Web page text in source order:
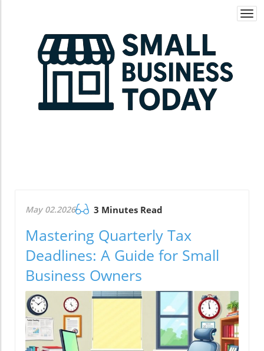
May 02.2026 3 Minutes Read
Mastering Quarterly Tax
Deadlines: A Guide for Small
Business Owners